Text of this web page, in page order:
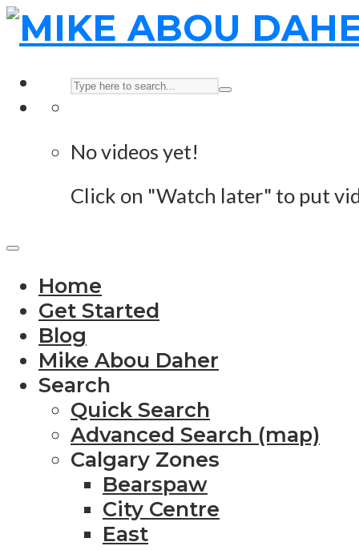
No videos yet!
Click on "Watch later" to put
Home
Get Started
Blog
Mike Abou Daher
Search
Quick Search
Advanced Search (map)
Calgary Zones
Bearspaw
City Centre
East